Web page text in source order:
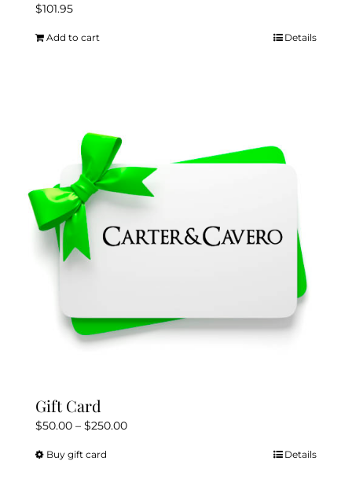
$101.95
Add to cart Details
Gift Card
$50.00 – $250.00Price
Buy gift cardThis
Details